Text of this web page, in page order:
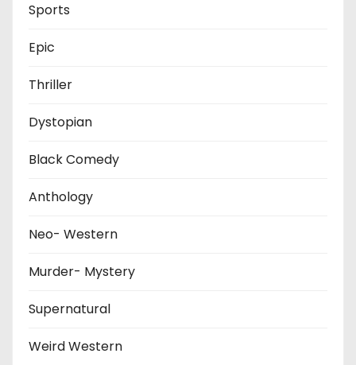
Sports
Epic
Thriller
Dystopian
Black Comedy
Anthology
Neo- Western
Murder- Mystery
Supernatural
Weird Western